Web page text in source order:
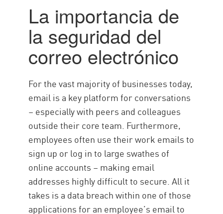
Best Practice
Solución
La importancia de
la seguridad del
correo electrónico
For the vast majority of businesses today,
email is a key platform for conversations
– especially with peers and colleagues
outside their core team. Furthermore,
employees often use their work emails to
sign up or log in to large swathes of
online accounts – making email
addresses highly difficult to secure. All it
takes is a data breach within one of those
applications for an employee’s email to